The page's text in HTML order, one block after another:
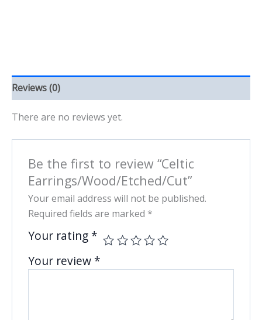
Reviews (0)
There are no reviews yet.
Be the first to review “Celtic
Earrings/Wood/Etched/Cut”
Your email address will not be published.
Required fields are marked *
Your rating *
Your review *